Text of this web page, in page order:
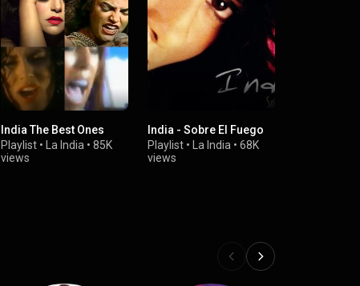
India The Best Ones
Playlist• La India • 85K
views
India - Sobre El Fuego
Playlist• La India • 68K
views